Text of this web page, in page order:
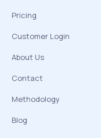
Pricing
Customer Login
About Us
Contact
Methodology
Blog